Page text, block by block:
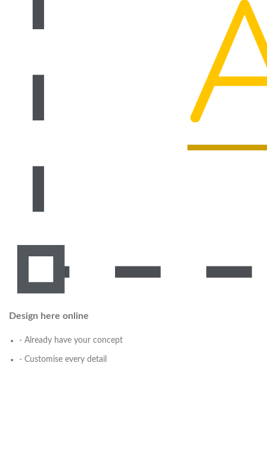
Design here online
- Already have your concept
- Customise every detail